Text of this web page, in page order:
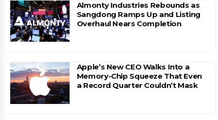
Almonty Industries Rebounds as
Sangdong Ramps Up and Listing
Overhaul Nears Completion
Apple’s New CEO Walks Into a
Memory-Chip Squeeze That Even
a Record Quarter Couldn’t Mask